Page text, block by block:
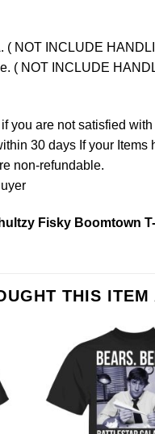
( NOT INCLUDE
( NOT INCLUDE
you are not satisfied
30 days If your
non-refundable.
Fisky Boomtown
THIS